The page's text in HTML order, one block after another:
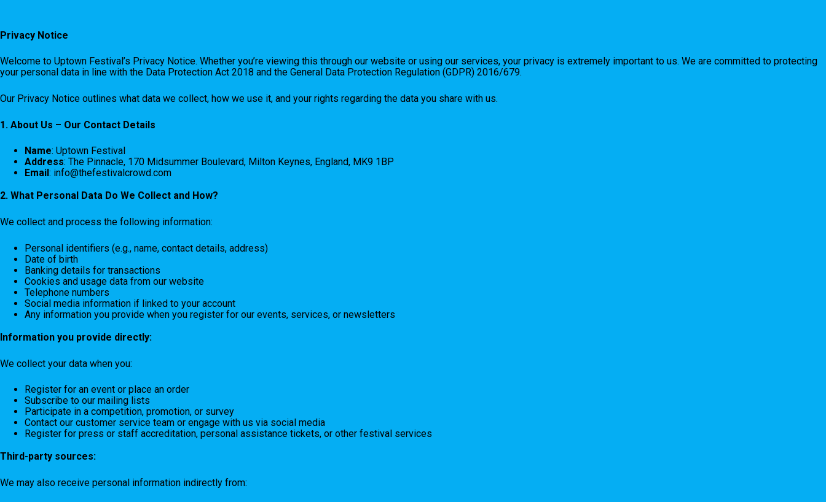
Privacy Notice
Welcome to Uptown Festival’s Privacy Notice. Whether you’re viewing this through our website or using our services, your privacy is extremely important to us. We are committed to protecting
your personal data in line with the Data Protection Act 2018 and the General Data Protection Regulation (GDPR) 2016/679.
Our Privacy Notice outlines what data we collect, how we use it, and your rights regarding the data you share with us.
1. About Us – Our Contact Details
Name: Uptown Festival
Address: The Pinnacle, 170 Midsummer Boulevard, Milton Keynes, England, MK9 1BP
Email : info@thefestivalcrowd.com
2. What Personal Data Do We Collect and How?
We collect and process the following information:
Personal identifiers (e.g., name, contact details, address)
Date of birth
Banking details for transactions
Cookies and usage data from our website
Telephone numbers
Social media information if linked to your account
Any information you provide when you register for our events, services, or newsletters
Information you provide directly:
We collect your data when you:
Register for an event or place an order
Subscribe to our mailing lists
Participate in a competition, promotion, or survey
Contact our customer service team or engage with us via social media
Register for press or staff accreditation, personal assistance tickets, or other festival services
Third-party sources:
We may also receive personal information indirectly from: